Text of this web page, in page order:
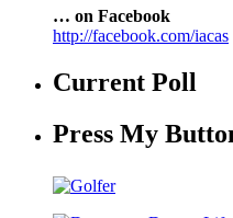
… on Facebook
http://facebook.com/iacas
Current Poll
Press My